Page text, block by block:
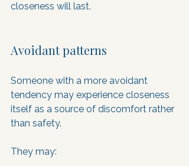
closeness will last.
Avoidant patterns
Someone with a more avoidant
tendency may experience closeness
itself as a source of discomfort rather
than safety.
They may: